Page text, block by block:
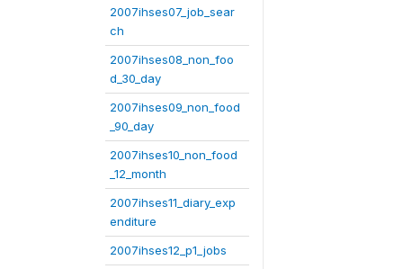
2007ihses07_job_sear
ch
2007ihses08_non_foo
d_30_day
2007ihses09_non_food
_90_day
2007ihses10_non_food
_12_month
2007ihses11_diary_exp
enditure
2007ihses12_p1_jobs